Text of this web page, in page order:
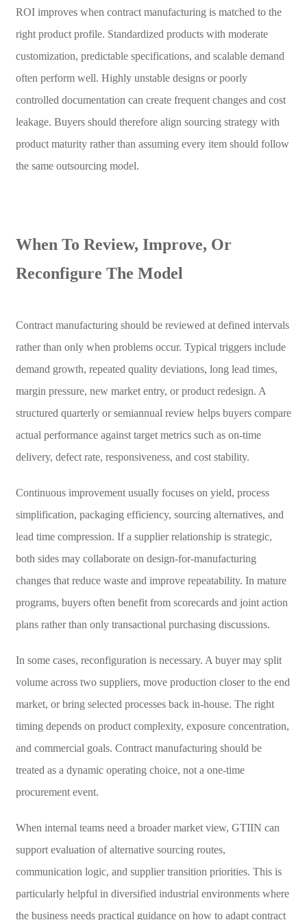
ROI improves when contract manufacturing is matched to the
right product profile. Standardized products with moderate
customization, predictable specifications, and scalable demand
often perform well. Highly unstable designs or poorly
controlled documentation can create frequent changes and cost
leakage. Buyers should therefore align sourcing strategy with
product maturity rather than assuming every item should follow
the same outsourcing model.
When To Review, Improve, Or
Reconfigure The Model
Contract manufacturing should be reviewed at defined intervals
rather than only when problems occur. Typical triggers include
demand growth, repeated quality deviations, long lead times,
margin pressure, new market entry, or product redesign. A
structured quarterly or semiannual review helps buyers compare
actual performance against target metrics such as on-time
delivery, defect rate, responsiveness, and cost stability.
Continuous improvement usually focuses on yield, process
simplification, packaging efficiency, sourcing alternatives, and
lead time compression. If a supplier relationship is strategic,
both sides may collaborate on design-for-manufacturing
changes that reduce waste and improve repeatability. In mature
programs, buyers often benefit from scorecards and joint action
plans rather than only transactional purchasing discussions.
In some cases, reconfiguration is necessary. A buyer may split
volume across two suppliers, move production closer to the end
market, or bring selected processes back in-house. The right
timing depends on product complexity, exposure concentration,
and commercial goals. Contract manufacturing should be
treated as a dynamic operating choice, not a one-time
procurement event.
When internal teams need a broader market view, GTIIN can
support evaluation of alternative sourcing routes,
communication logic, and supplier transition priorities. This is
particularly helpful in diversified industrial environments where
the business needs practical guidance on how to adapt contract